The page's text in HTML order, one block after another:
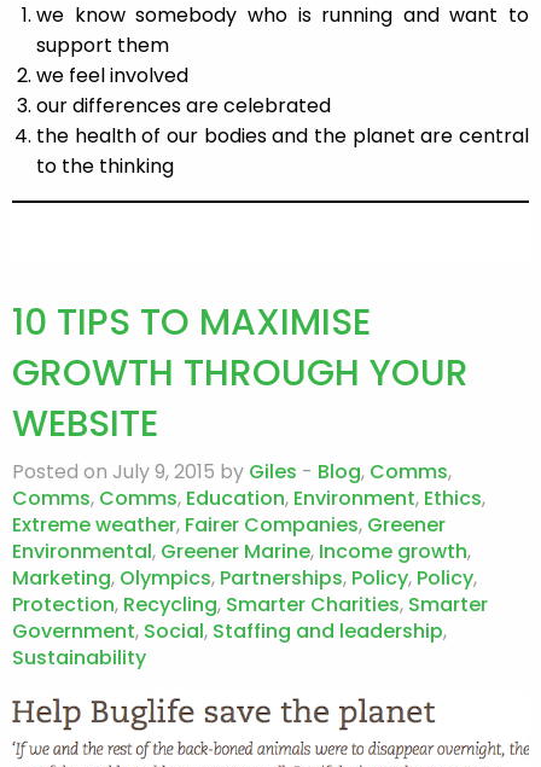
we know somebody who is running and want to
support them
we feel involved
our differences are celebrated
the health of our bodies and the planet are central
to the thinking
10 TIPS TO MAXIMISE
GROWTH THROUGH YOUR
WEBSITE
Posted on July 9, 2015 by Giles - Blog, Comms,
Comms, Comms, Education, Environment, Ethics,
Extreme weather, Fairer Companies, Greener
Environmental, Greener Marine, Income growth,
Marketing, Olympics, Partnerships, Policy, Policy,
Protection, Recycling, Smarter Charities, Smarter
Government, Social, Staffing and leadership,
Sustainability